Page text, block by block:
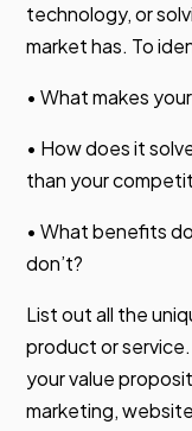
technology, or
market has. To
• What makes
• How does it
than your
• What benefits
don’t?
List out all the
product or
your value
marketing,